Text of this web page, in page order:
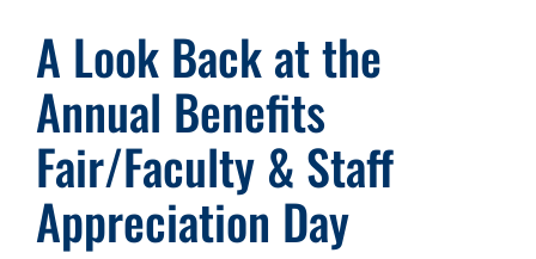
A Look Back at the
Annual Benefits
Fair/Faculty & Staff
Appreciation Day